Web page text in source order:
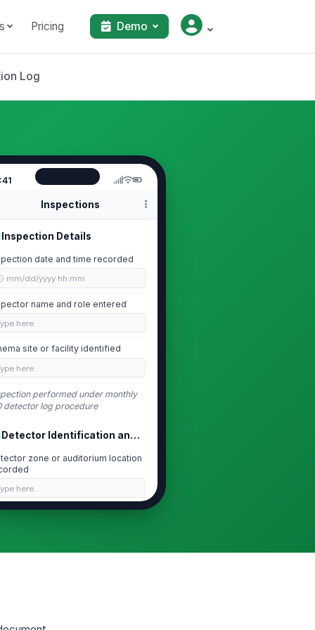
Pricing Demo
Log
Inspections
Inspection Details
date and time recorded
mm/dd/yyyy hh:mm
name and role entered
here…
site or facility identified
here…
performed under monthly
detector log procedure
Detector Identification and Location
zone or auditorium location
here…
housing securely